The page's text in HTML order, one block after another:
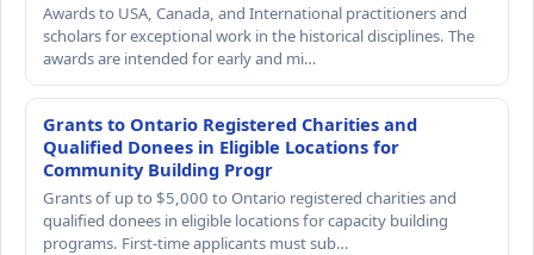
Awards to USA, Canada, and International practitioners and
scholars for exceptional work in the historical disciplines. The
awards are intended for early and mi…
Grants to Ontario Registered Charities and
Qualified Donees in Eligible Locations for
Community Building Progr
Grants of up to $5,000 to Ontario registered charities and
qualified donees in eligible locations for capacity building
programs. First-time applicants must sub…